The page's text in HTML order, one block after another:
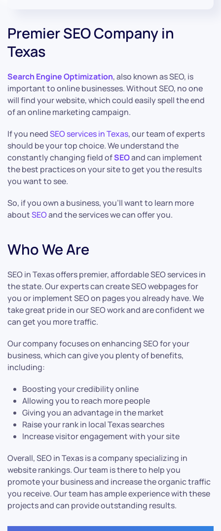
Premier SEO Company in
Texas
Search Engine Optimization, also known as SEO, is
important to online businesses. Without SEO, no one
will find your website, which could easily spell the end
of an online marketing campaign.
If you needSEO services in Texas, our team of experts
should be your top choice. We understand the
constantly changing field ofSEOand can implement
the best practices on your site to get you the results
you want to see.
So, if you own a business, you’ll want to learn more
aboutSEOand the services we can offer you.
Who We Are
SEO in Texas offers premier, affordable SEO services in
the state. Our experts can create SEO webpages for
you or implement SEO on pages you already have. We
take great pride in our SEO work and are confident we
can get you more traffic.
Our company focuses on enhancing SEO for your
business, which can give you plenty of benefits,
including:
Boosting your credibility online
Allowing you to reach more people
Giving you an advantage in the market
Raise your rank in local Texas searches
Increase visitor engagement with your site
Overall, SEO in Texas is a company specializing in
website rankings. Our team is there to help you
promote your business and increase the organic traffic
you receive. Our team has ample experience with these
projects and can provide outstanding results.